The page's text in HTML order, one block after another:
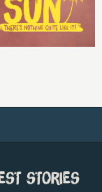
stories